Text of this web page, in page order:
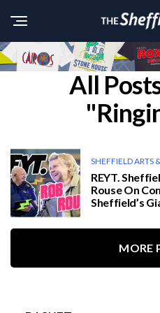
All
SHEFFIELD ARTS
REYT.
Rouse On
Sheffield’s
MORE